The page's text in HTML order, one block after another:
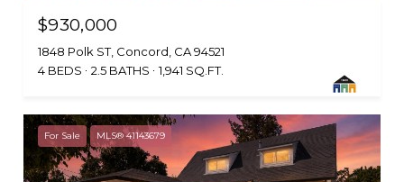
$930,000
1848 Polk ST, Concord, CA 94521
4 BEDS
2.5 BATHS 1,941 SQ.FT.
For Sale MLS® 41143679